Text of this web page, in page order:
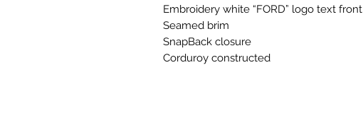
Embroidery white “FORD” logo text front
Seamed brim
SnapBack closure
Corduroy constructed